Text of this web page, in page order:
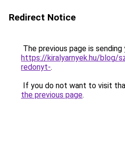
Redirect Notice
The previous page is
https://kiralyarnyek.hu/blog/
redonyt-.
If you do not want to visit
the previous page.